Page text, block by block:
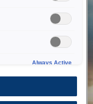
Always Active